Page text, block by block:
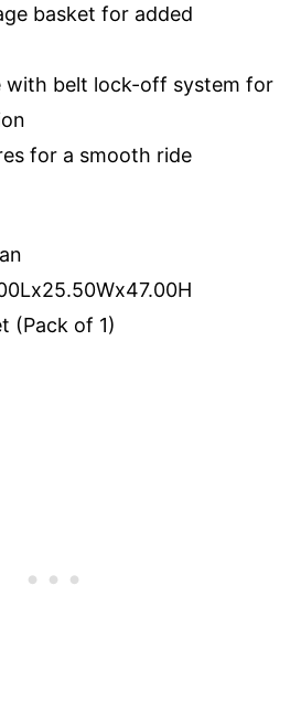
basket for added
with belt lock-off system for
for a smooth ride
(Pack of 1)